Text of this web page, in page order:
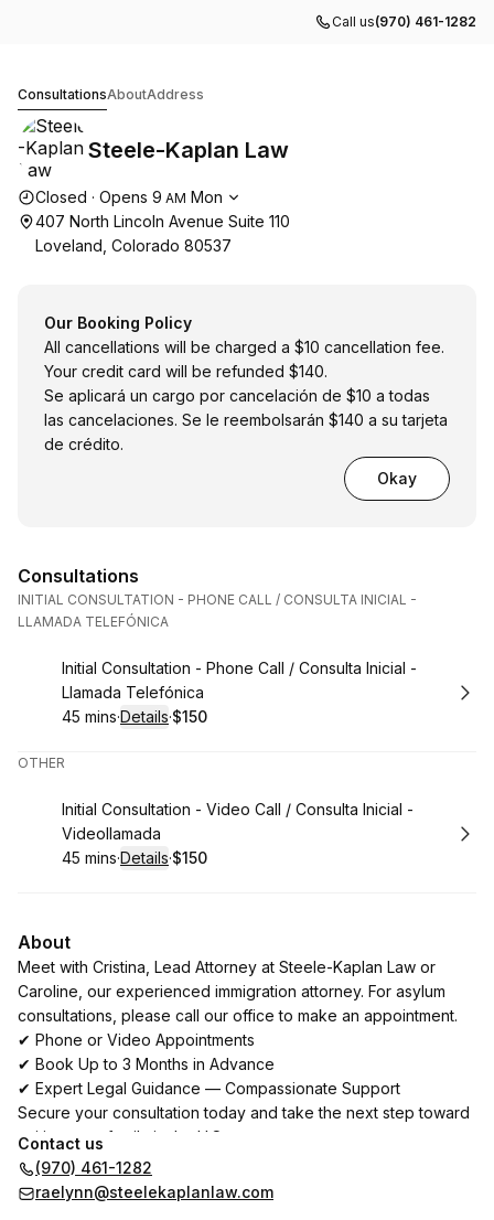
Call us(970) 461-1282
ConsultationsAboutAddress
Steele-Kaplan Law
Opening hours
Closed · Opens 9 AM Mon
407 North Lincoln Avenue Suite 110
Loveland, Colorado 80537
Our Booking Policy
All cancellations will be charged a $10 cancellation fee.
Your credit card will be refunded $140.
Se aplicará un cargo por cancelación de $10 a todas
las cancelaciones. Se le reembolsarán $140 a su tarjeta
de crédito.
Okay
Consultations
INITIAL CONSULTATION - PHONE CALL / CONSULTA INICIAL -
LLAMADA TELEFÓNICA
Book
Initial Consultation - Phone Call / Consulta Inicial -
Llamada Telefónica
.Duration:
45 mins·Details·
. Price
$150
OTHER
Book
Initial Consultation - Video Call / Consulta Inicial -
Videollamada
.Duration:
45 mins·Details·
. Price
$150
About
Meet with Cristina, Lead Attorney at Steele-Kaplan Law or
Caroline, our experienced immigration attorney. For asylum
consultations, please call our office to make an appointment.
✔ Phone or Video Appointments
✔ Book Up to 3 Months in Advance
✔ Expert Legal Guidance — Compassionate Support
Secure your consultation today and take the next step toward
uniting your family in the U.S.
Reúnase con Cristina, abogada principal de Steele-Kaplan
Contact us
(970) 461-1282
raelynn@steelekaplanlaw.com